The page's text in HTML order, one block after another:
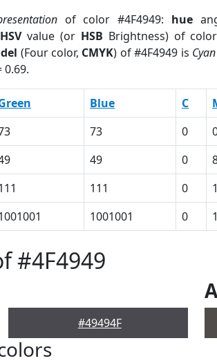
of color #4F4949: hue
HSVvalue (or HSB Brightness) of
(Four color, CMYK) of #4F4949 is Cyan
0.69.
Blue C
73 0
49 0
111 0
1001001 0
#4F4949
#49494F